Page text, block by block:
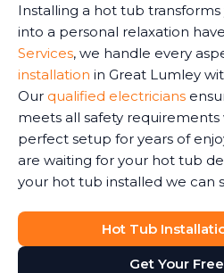
Installing a hot tub
into a personal relaxation
Services, we handle every
installation in Great Lumley
Our qualified electricians
meets all safety
perfect setup for years of
are waiting for your hot tub
your hot tub installed we can
Hot Tub
Get Your